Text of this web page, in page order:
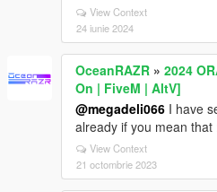
View Context
24 iunie 2024
OceanRAZR » 2024
On | FiveM | AltV]
@megadeli066 I have
already if you mean that
View Context
21 octombrie 2023